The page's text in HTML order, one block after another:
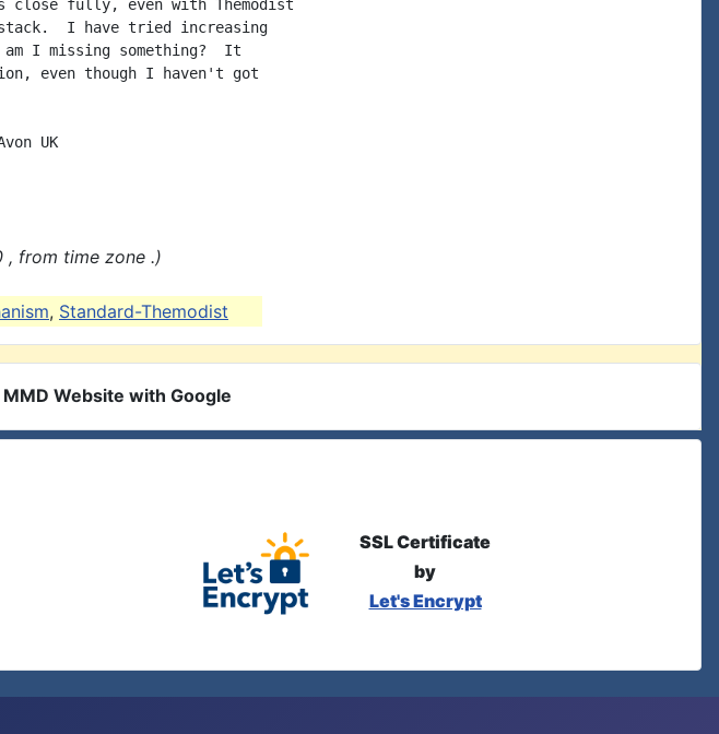
close fully, even with Themodist
I have tried increasing
I missing something?  It
even though I haven't got
UK
, from time zone .)
, Standard-Themodist
Website with Google
SSL Certificate
by
Let's Encrypt